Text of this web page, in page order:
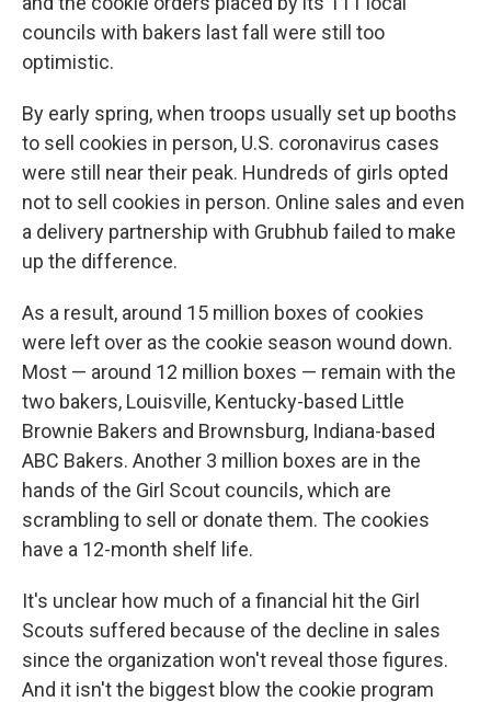
councils with bakers last fall were still too
optimistic.
By early spring, when troops usually set up booths
to sell cookies in person, U.S. coronavirus cases
were still near their peak. Hundreds of girls opted
not to sell cookies in person. Online sales and even
a delivery partnership with Grubhub failed to make
up the difference.
As a result, around 15 million boxes of cookies
were left over as the cookie season wound down.
Most — around 12 million boxes — remain with the
two bakers, Louisville, Kentucky-based Little
Brownie Bakers and Brownsburg, Indiana-based
ABC Bakers. Another 3 million boxes are in the
hands of the Girl Scout councils, which are
scrambling to sell or donate them. The cookies
have a 12-month shelf life.
It's unclear how much of a financial hit the Girl
Scouts suffered because of the decline in sales
since the organization won't reveal those figures.
And it isn't the biggest blow the cookie program